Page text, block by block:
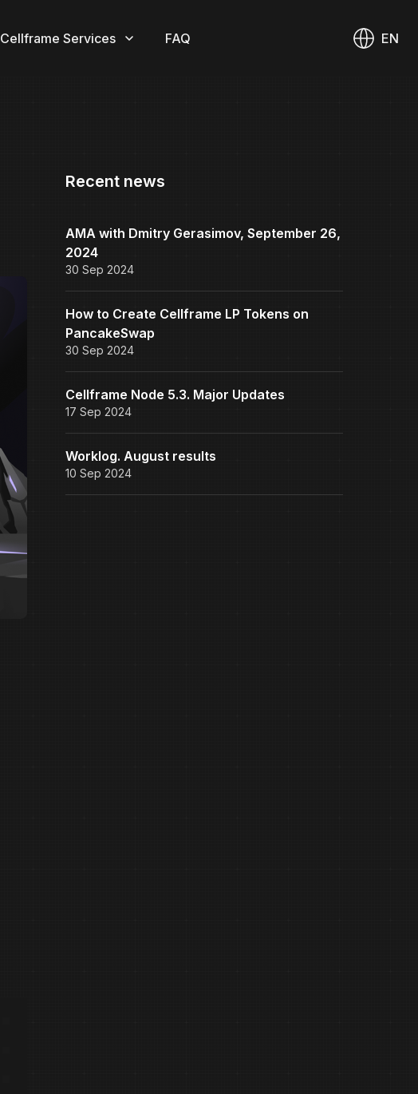
Cellframe Services FAQ EN
Recent news
AMA with Dmitry Gerasimov, September 26,
2024
30 Sep 2024
How to Create Cellframe LP Tokens on
PancakeSwap
30 Sep 2024
Cellframe Node 5.3. Major Updates
17 Sep 2024
Worklog. August results
10 Sep 2024